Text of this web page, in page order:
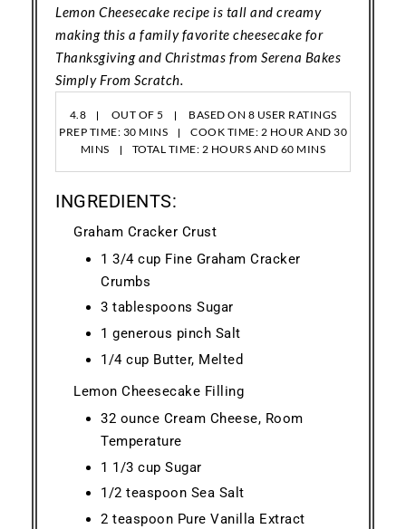
Lemon Cheesecake recipe is tall and creamy
making this a family favorite cheesecake for
Thanksgiving and Christmas from Serena Bakes
Simply From Scratch.
4.8 OUT OF 5 BASED ON 8 USER RATINGS
PREP TIME: 30 MINS
COOK TIME: 2 HOUR AND 30
MINS
TOTAL TIME: 2 HOURS AND 60 MINS
INGREDIENTS:
Graham Cracker Crust
1 3/4 cup Fine Graham Cracker
Crumbs
3 tablespoons Sugar
1 generous pinch Salt
1/4 cup Butter, Melted
Lemon Cheesecake Filling
32 ounce Cream Cheese, Room
Temperature
1 1/3 cup Sugar
1/2 teaspoon Sea Salt
2 teaspoon Pure Vanilla Extract